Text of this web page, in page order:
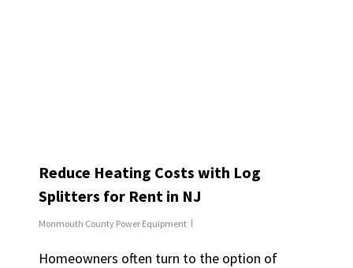
Reduce Heating Costs with Log
Splitters for Rent in NJ
Monmouth County Power Equipment
Homeowners often turn to the option of